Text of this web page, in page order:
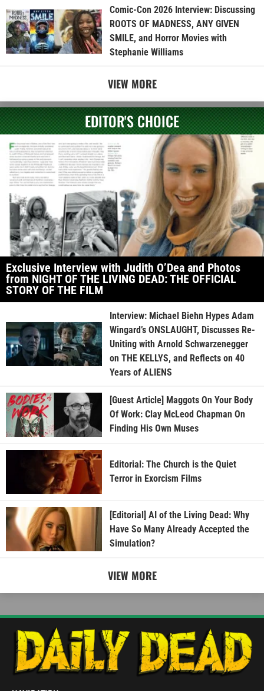
Comic-Con 2026 Interview: Discussing
ROOTS OF MADNESS, ANY GIVEN
SMILE, and Horror Movies with
Stephanie Williams
VIEW MORE
EDITOR'S CHOICE
Exclusive Interview with Judith O’Dea and Photos
from NIGHT OF THE LIVING DEAD: THE OFFICIAL
STORY OF THE FILM
Interview: Michael Biehn Hypes Adam
Wingard’s ONSLAUGHT, Discusses Re-
Uniting with Arnold Schwarzenegger
on THE KELLYS, and Reflects on 40
Years of ALIENS
[Guest Article] Maggots On Your Body
Of Work: Clay McLeod Chapman On
Finding His Own Muses
Editorial: The Church is the Quiet
Terror in Exorcism Films
[Editorial] AI of the Living Dead: Why
Have So Many Already Accepted the
Simulation?
VIEW MORE